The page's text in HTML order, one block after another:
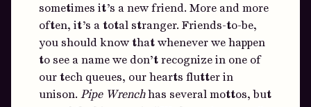
sometimes it’s a new friend. More and more
often, it’s a total stranger. Friends-to-be,
you should know that whenever we happen
to see a name we don’t recognize in one of
our tech queues, our hearts flutter in
unison. Pipe Wrenchhas several mottos, but